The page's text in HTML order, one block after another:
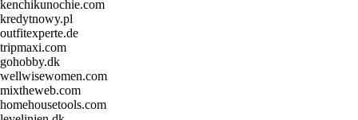
kenchikunochie.com
kredytnowy.pl
outfitexperte.de
tripmaxi.com
gohobby.dk
wellwisewomen.com
mixtheweb.com
homehousetools.com